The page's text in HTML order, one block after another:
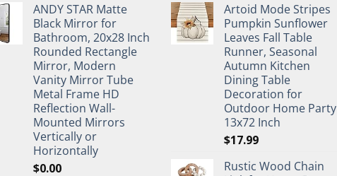
ANDY STAR Matte
Black Mirror for
Bathroom, 20x28 Inch
Rounded Rectangle
Mirror, Modern
Vanity Mirror Tube
Metal Frame HD
Reflection Wall-
Mounted Mirrors
Vertically or
Horizontally
$0.00
Artoid Mode Stripes
Pumpkin Sunflower
Leaves Fall Table
Runner, Seasonal
Autumn Kitchen
Dining Table
Decoration for
Outdoor Home Party
13x72 Inch
$17.99
Rustic Wood Chain